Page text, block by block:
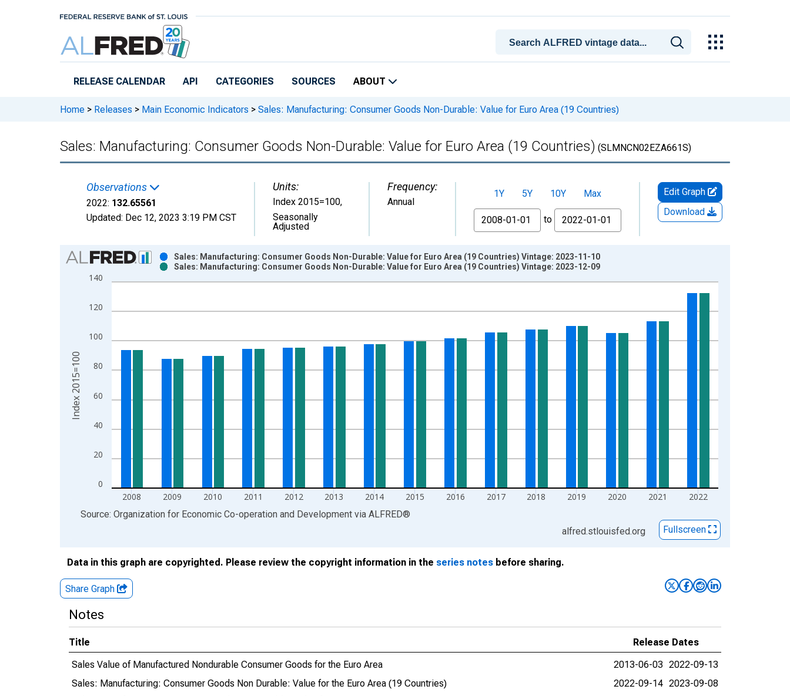
RELEASE CALENDAR API CATEGORIES SOURCES ABOUT
Home > Releases > Main Economic Indicators > Sales: Manufacturing: Consumer Goods Non-Durable: Value for Euro Area (19 Countries)
Sales: Manufacturing: Consumer Goods Non-Durable: Value for Euro Area (19 Countries) (SLMNCN02EZA661S)
Observations
2022: 132.65561
Updated: Dec 12, 2023 3:19 PM CST
Units:
Index 2015=100,
Seasonally
Adjusted
Frequency:
Annual
1Y 5Y 10Y
Max
From
to
Edit Graph
Download
Chart
Bar chart with 2 data series.
View as data table, Chart
The chart has 2 Y axes displaying Index 2015=100 and yAxisRight.
0
20
40
60
80
100
120
140
2008 2009 2010 2011 2012 2013 2014 2015 2016 2017 2018 2019 2020 2021 2022
Sales: Manufacturing: Consumer Goods Non-Durable: Value for Euro Area (19 Countries) Vintage: 2023-11-10
Sales: Manufacturing: Consumer Goods Non-Durable: Value for Euro Area (19 Countries) Vintage: 2023-12-09
Index 2015=100
End of interactive chart.
Source: Organization for Economic Co-operation and Development via ALFRED®
alfred.stlouisfed.org
Fullscreen
Data in this graph are copyrighted. Please review the copyright information in the series notes before sharing.
Share Graph
Notes
Title
Release Dates
Sales Value of Manufactured Nondurable Consumer Goods for the Euro Area
2013-06-03 2022-09-13
Sales: Manufacturing: Consumer Goods Non Durable: Value for the Euro Area (19 Countries)
2022-09-14 2023-09-08